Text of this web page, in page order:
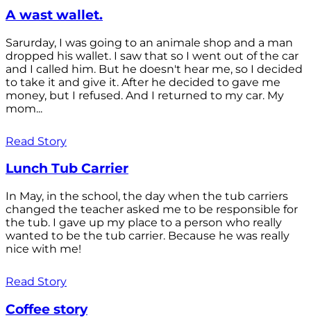
A wast wallet.
Sarurday, I was going to an animale shop and a man
dropped his wallet. I saw that so I went out of the car
and I called him. But he doesn't hear me, so I decided
to take it and give it. After he decided to gave me
money, but I refused. And I returned to my car. My
mom...
Read Story
Lunch Tub Carrier
In May, in the school, the day when the tub carriers
changed the teacher asked me to be responsible for
the tub. I gave up my place to a person who really
wanted to be the tub carrier. Because he was really
nice with me!
Read Story
Coffee story